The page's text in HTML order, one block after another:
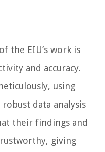
the EIU’s work is
and accuracy.
using
data analysis
their findings and
giving